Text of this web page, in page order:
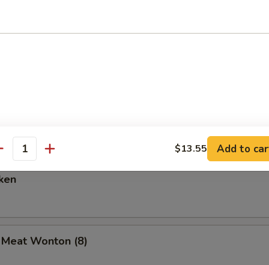
Ribs (6)
Ribs
Wonton (8)
$13.55 Add to